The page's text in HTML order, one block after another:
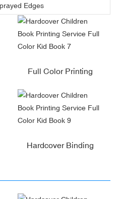
Edges
Full Color Printing
Hardcover Binding